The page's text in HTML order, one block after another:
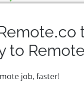
to Remote
job, faster!